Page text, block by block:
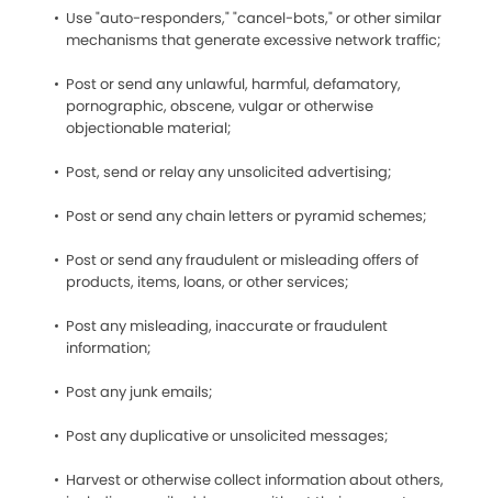
Use "auto-responders," "cancel-bots," or other similar
mechanisms that generate excessive network traffic;
Post or send any unlawful, harmful, defamatory,
pornographic, obscene, vulgar or otherwise
objectionable material;
Post, send or relay any unsolicited advertising;
Post or send any chain letters or pyramid schemes;
Post or send any fraudulent or misleading offers of
products, items, loans, or other services;
Post any misleading, inaccurate or fraudulent
information;
Post any junk emails;
Post any duplicative or unsolicited messages;
Harvest or otherwise collect information about others,